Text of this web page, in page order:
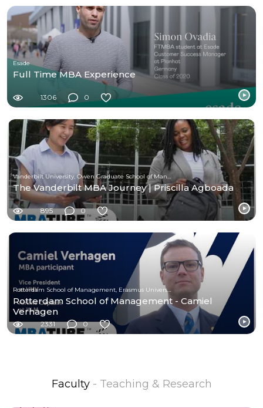
Esade
Full Time MBA Experience
1306 0
The Vanderbilt MBA Journey | Priscilla Agboada
895 0
Rotterdam School of Management - Camiel
Verhagen
2331 0
Faculty - Teaching & Research